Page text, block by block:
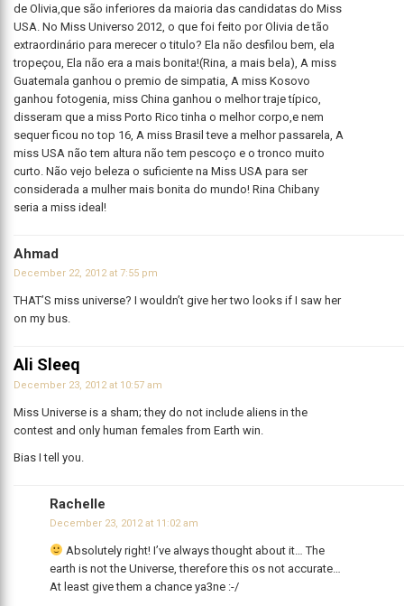
de Olivia,que são inferiores da maioria das candidatas do Miss
USA. No Miss Universo 2012, o que foi feito por Olivia de tão
extraordinário para merecer o titulo? Ela não desfilou bem, ela
tropeçou, Ela não era a mais bonita!(Rina, a mais bela), A miss
Guatemala ganhou o premio de simpatia, A miss Kosovo
ganhou fotogenia, miss China ganhou o melhor traje típico,
disseram que a miss Porto Rico tinha o melhor corpo,e nem
sequer ficou no top 16, A miss Brasil teve a melhor passarela, A
miss USA não tem altura não tem pescoço e o tronco muito
curto. Não vejo beleza o suficiente na Miss USA para ser
considerada a mulher mais bonita do mundo! Rina Chibany
seria a miss ideal!
Ahmad
December 22, 2012 at 7:55 pm
THAT’S miss universe? I wouldn’t give her two looks if I saw her
on my bus.
Ali Sleeq
December 23, 2012 at 10:57 am
Miss Universe is a sham; they do not include aliens in the
contest and only human females from Earth win.
Bias I tell you.
Rachelle
December 23, 2012 at 11:02 am
Absolutely right! I’ve always thought about it… The
earth is not the Universe, therefore this os not accurate…
At least give them a chance ya3ne :-/